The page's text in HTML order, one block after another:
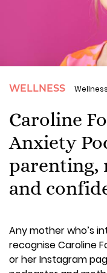
WELLNESS Wellness
Caroline
Anxiety
parenting,
and
Any mother who’s
recognise Caroline
or her Instagram